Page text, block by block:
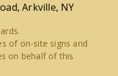
Arkville, NY
of on-site signs and
on behalf of this